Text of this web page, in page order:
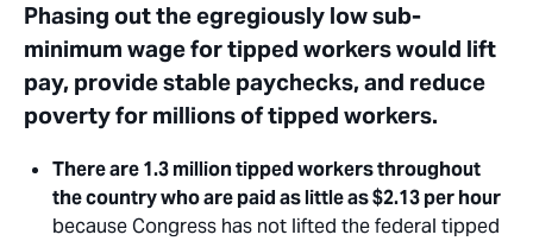
Phasing out the egregiously low sub-
minimum wage for tipped workers would lift
pay, provide stable paychecks, and reduce
poverty for millions of tipped workers.
There are 1.3 million tipped workers throughout
the country who are paid as little as $2.13 per hour
because Congress has not lifted the federal tipped